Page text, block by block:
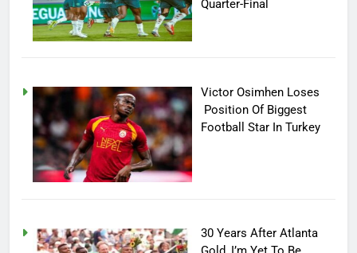
Quarter-Final
Victor Osimhen Loses
Position Of Biggest
Football Star In Turkey
30 Years After Atlanta